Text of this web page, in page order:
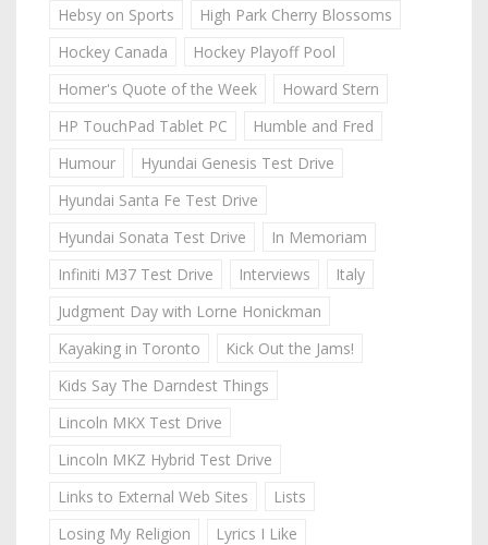
Hebsy on Sports
High Park Cherry Blossoms
Hockey Canada
Hockey Playoff Pool
Homer's Quote of the Week
Howard Stern
HP TouchPad Tablet PC
Humble and Fred
Humour
Hyundai Genesis Test Drive
Hyundai Santa Fe Test Drive
Hyundai Sonata Test Drive
In Memoriam
Infiniti M37 Test Drive
Interviews
Italy
Judgment Day with Lorne Honickman
Kayaking in Toronto
Kick Out the Jams!
Kids Say The Darndest Things
Lincoln MKX Test Drive
Lincoln MKZ Hybrid Test Drive
Links to External Web Sites
Lists
Losing My Religion
Lyrics I Like